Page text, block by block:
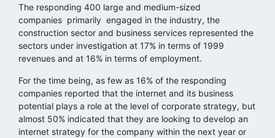
The responding 400 large and medium-sized
companies primarily engaged in the industry, the
construction sector and business services represented the
sectors under investigation at 17% in terms of 1999
revenues and at 16% in terms of employment.
For the time being, as few as 16% of the responding
companies reported that the internet and its business
potential plays a role at the level of corporate strategy, but
almost 50% indicated that they are looking to develop an
internet strategy for the company within the next year or